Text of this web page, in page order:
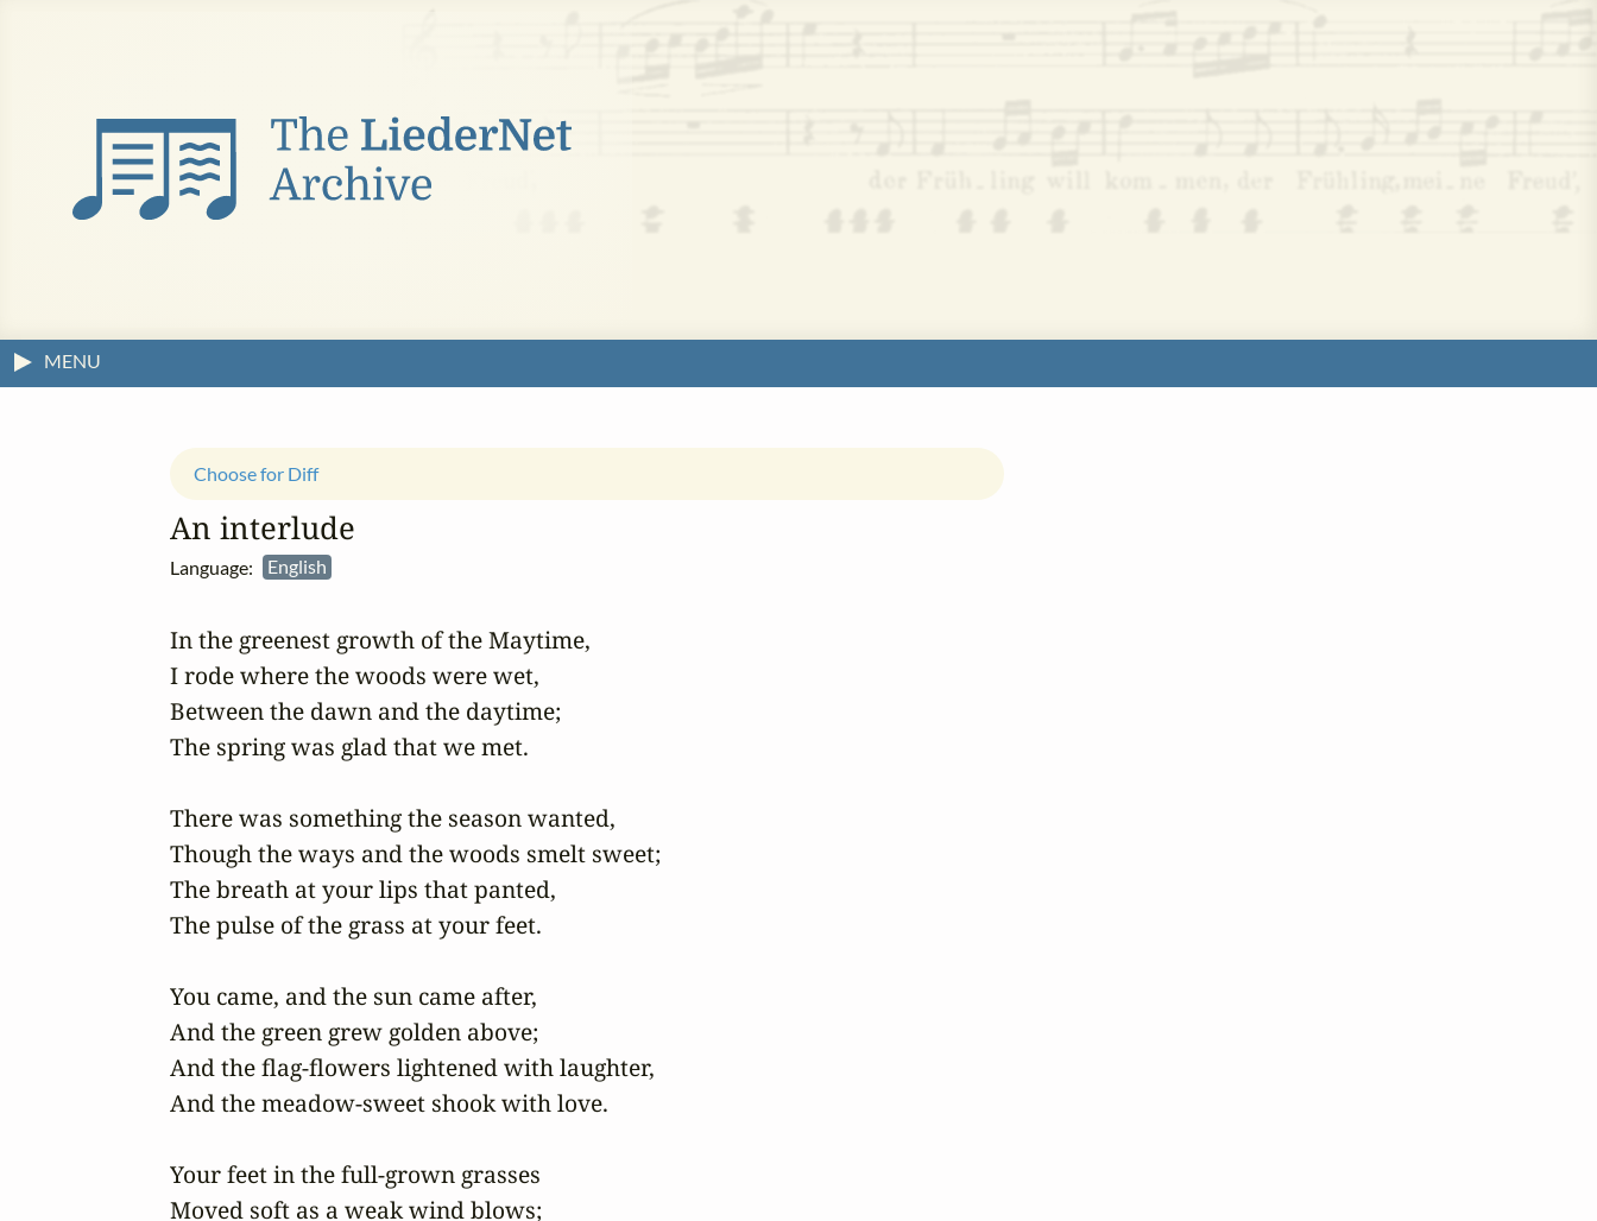
MENU
An interlude
Language: English
Choose for Diff
In the greenest growth of the Maytime,
I rode where the woods were wet,
Between the dawn and the daytime;
The spring was glad that we met.
There was something the season wanted,
Though the ways and the woods smelt sweet;
The breath at your lips that panted,
The pulse of the grass at your feet.
You came, and the sun came after,
And the green grew golden above;
And the flag-flowers lightened with laughter,
And the meadow-sweet shook with love.
Your feet in the full-grown grasses
Moved soft as a weak wind blows;